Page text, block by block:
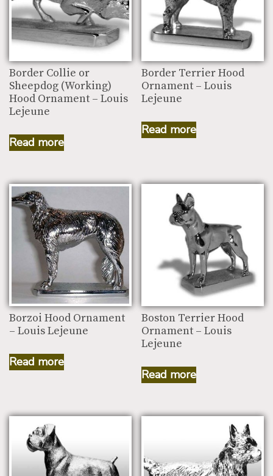
Border Collie or
Sheepdog (Working)
Hood Ornament – Louis
Lejeune
Read more
Border Terrier Hood
Ornament – Louis
Lejeune
Read more
Borzoi Hood Ornament
– Louis Lejeune
Read more
Boston Terrier Hood
Ornament – Louis
Lejeune
Read more